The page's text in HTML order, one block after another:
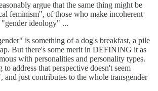
argue that the same thing might be
feminism", of those who make incoherent
ideology" ...
is something of a dog's breakfast, a pile
But there's some merit in DEFINING it as
with personalities and personality types.
address that perspective doesn't seem
and just contributes to the whole transgender